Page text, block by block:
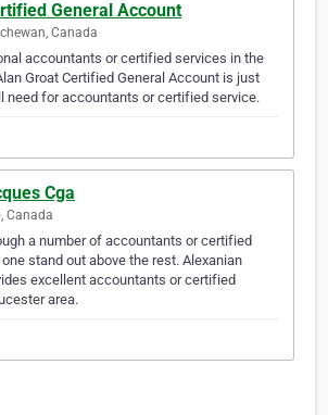
General Account
Canada
accountants or certified services in the
Groat Certified General Account is just
need for accountants or certified service.
Cga
Canada
a number of accountants or certified
stand out above the rest. Alexanian
excellent accountants or certified
area.